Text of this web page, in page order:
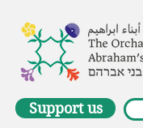
Support us